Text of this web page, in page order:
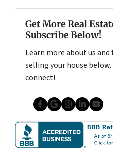
Get More Real
Subscribe Below!
Learn more about us
selling your house
connect!
Facebook
Google